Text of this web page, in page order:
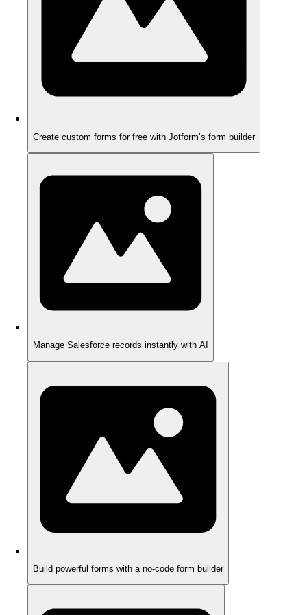
Create custom forms for free with Jotform’s form builder
Manage Salesforce records instantly with AI
Build powerful forms with a no-code form builder